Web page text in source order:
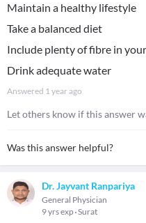
Maintain a healthy lifestyle
Take a balanced diet
Include plenty of fibre in
Drink adequate water
Answered 1 year ago
Let others know if this answer
Was this answer helpful?
Dr. Jayvant Ranpariya
General Physician
9 yrs exp Surat